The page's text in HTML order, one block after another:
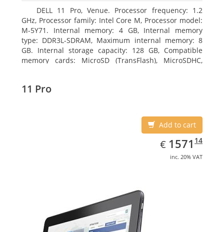
DELL 11 Pro, Venue. Processor frequency: 1.2
GHz, Processor family: Intel Core M, Processor model:
M-5Y71. Internal memory: 4 GB, Internal memory
type: DDR3L-SDRAM, Maximum internal memory: 8
GB. Internal storage capacity: 128 GB, Compatible
memory cards: MicroSD (TransFlash), MicroSDHC,
11 Pro
Add to cart
€ EUR
1571.14
1571 14
inc. 20% VAT